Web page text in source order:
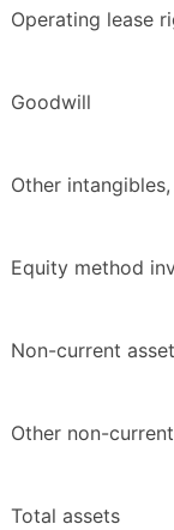
Operating lease
Goodwill
Other
Equity method
Non-current
Other non-
Total assets